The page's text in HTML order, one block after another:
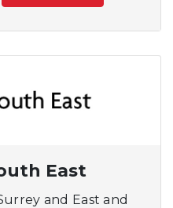
East
and East and